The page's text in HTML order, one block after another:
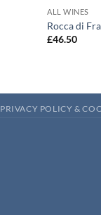
ALL WINES
Rocca di
£46.50
PRIVACY POLICY &